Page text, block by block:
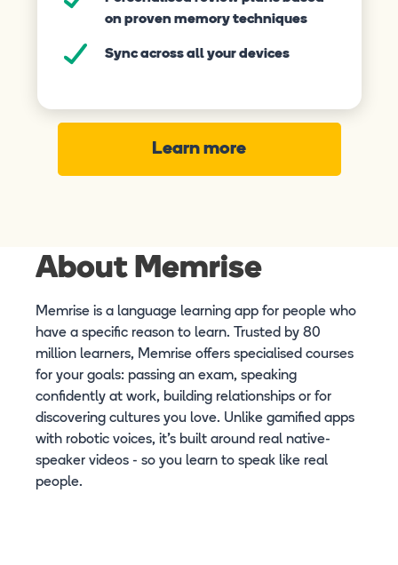
on proven memory techniques
Sync across all your devices
Learn more
About Memrise
Memrise is a language learning app for people who
have a specific reason to learn. Trusted by 80
million learners, Memrise offers specialised courses
for your goals: passing an exam, speaking
confidently at work, building relationships or for
discovering cultures you love. Unlike gamified apps
with robotic voices, it's built around real native-
speaker videos - so you learn to speak like real
people.